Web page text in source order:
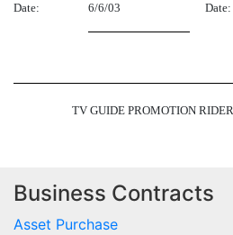
Date: 6/6/03 Date:
TV GUIDE PROMOTION
Business Contracts
Asset Purchase